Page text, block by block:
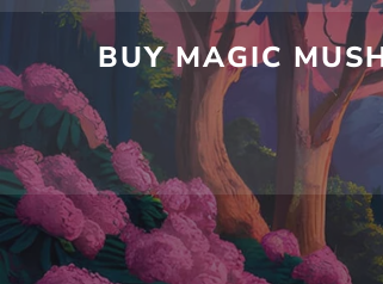
Skip
content
BUY MAGIC